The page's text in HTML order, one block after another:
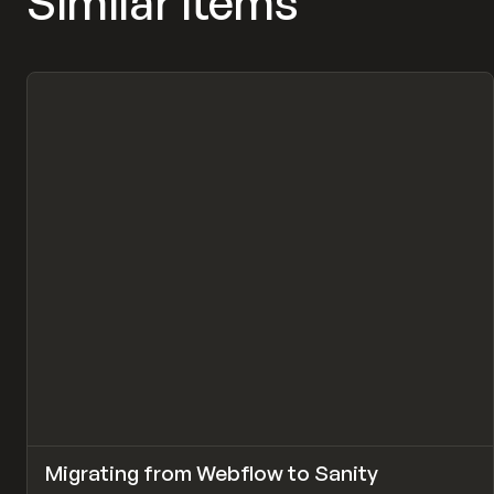
LEARN ARTICLE
Migrating from Webflow to Sanity